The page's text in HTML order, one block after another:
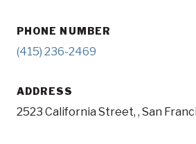
PHONE NUMBER
(415) 236-2469
ADDRESS
2523 California Street, , San